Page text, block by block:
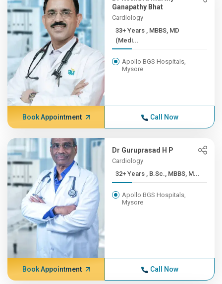
Ganapathy Bhat
Cardiology
33+ Years , MBBS, MD
(Medi...
Apollo BGS Hospitals,
Mysore
Book Appointment Call Now
Dr Guruprasad H P
Cardiology
32+ Years , B.Sc., MBBS, M...
Apollo BGS Hospitals,
Mysore
Book Appointment Call Now